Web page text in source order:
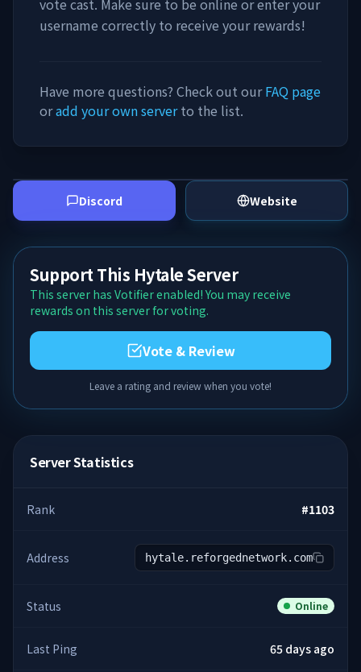
vote cast. Make sure to be online or enter your
username correctly to receive your rewards!
Have more questions? Check out ourFAQ page
oradd your own serverto the list.
Discord Website
Support This Hytale Server
This server has Votifier enabled! You may receive
rewards on this server for voting.
Vote & Review
Leave a rating and review when you vote!
Server Statistics
Rank #1103
Address hytale.reforgednetwork.com
Status Online
Last Ping 65 days ago